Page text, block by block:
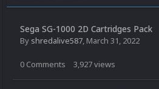
Sega SG-1000 2D Cartridges Pack
By shredalive587, March 31, 2022
0 Comments 3,927views